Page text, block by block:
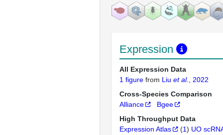
Expression
All Expression Data
1 figure from Liu et al.
, 2022
Cross-Species Comparison
Alliance
Bgee
High Throughput Data
Expression Atlas
(1) UO